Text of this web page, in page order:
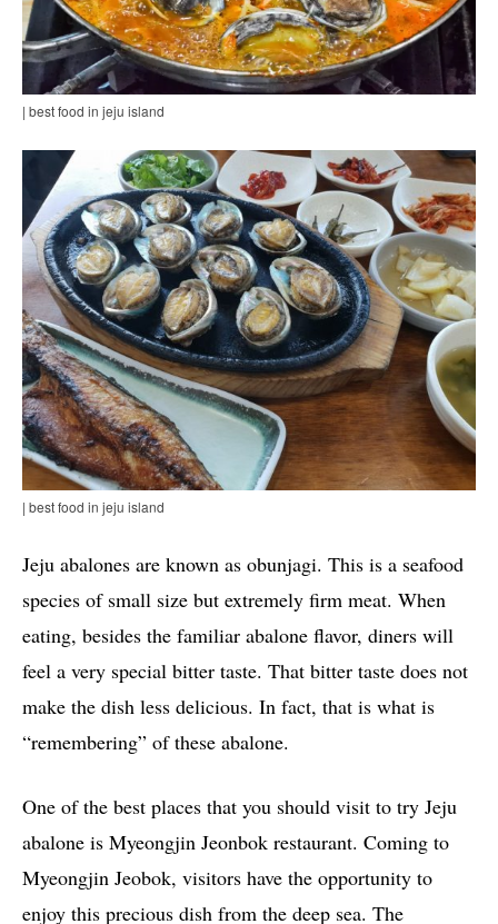
| best food in jeju island
| best food in jeju island
Jeju abalones are known as obunjagi. This is a seafood
species of small size but extremely firm meat. When
eating, besides the familiar abalone flavor, diners will
feel a very special bitter taste. That bitter taste does not
make the dish less delicious. In fact, that is what is
“remembering” of these abalone.
One of the best places that you should visit to try Jeju
abalone is Myeongjin Jeonbok restaurant. Coming to
Myeongjin Jeobok, visitors have the opportunity to
enjoy this precious dish from the deep sea. The